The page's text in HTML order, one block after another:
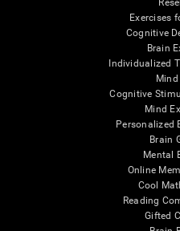
Exercises
Cognitive
Brain
Individualized
Cognitive
Mind
Personalized
Brain
Mental
Online
Cool
Reading
Gifted